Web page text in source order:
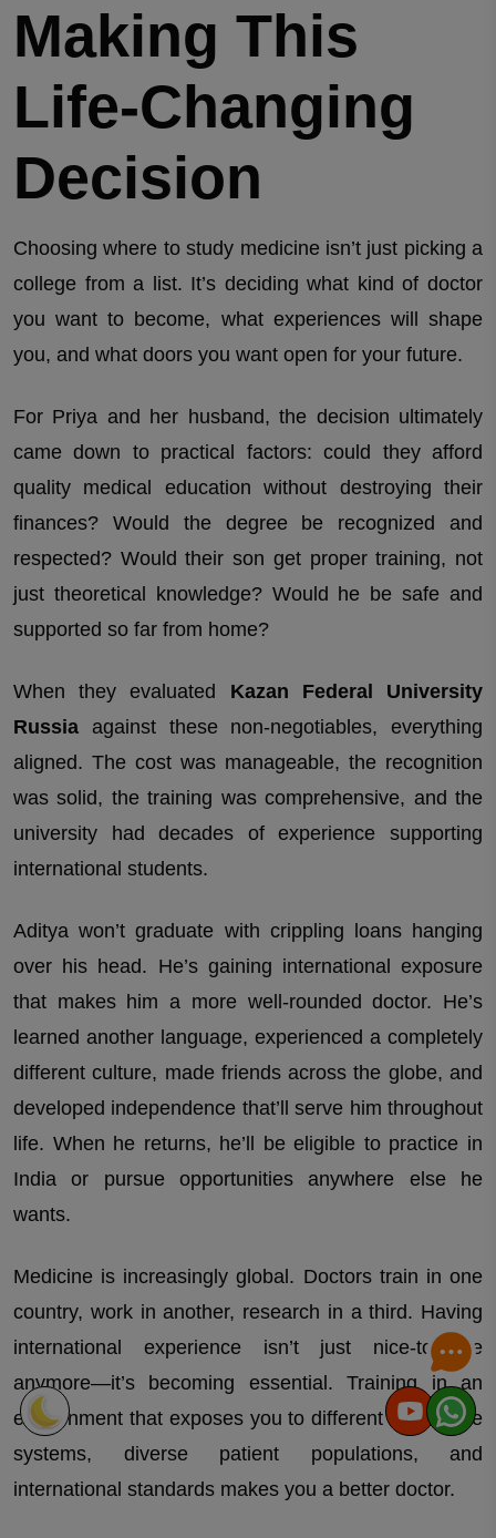
Making This
Life-Changing
Decision
Choosing where to study medicine isn’t just picking a
college from a list. It’s deciding what kind of doctor
you want to become, what experiences will shape
you, and what doors you want open for your future.
For Priya and her husband, the decision ultimately
came down to practical factors: could they afford
quality medical education without destroying their
finances? Would the degree be recognized and
respected? Would their son get proper training, not
just theoretical knowledge? Would he be safe and
supported so far from home?
When they evaluated Kazan Federal University
Russia against these non-negotiables, everything
aligned. The cost was manageable, the recognition
was solid, the training was comprehensive, and the
university had decades of experience supporting
international students.
Aditya won’t graduate with crippling loans hanging
over his head. He’s gaining international exposure
that makes him a more well-rounded doctor. He’s
learned another language, experienced a completely
different culture, made friends across the globe, and
developed independence that’ll serve him throughout
life. When he returns, he’ll be eligible to practice in
India or pursue opportunities anywhere else he
wants.
Medicine is increasingly global. Doctors train in one
country, work in another, research in a third. Having
international experience isn’t just nice-to-have
anymore—it’s becoming essential. Training in an
environment that exposes you to different healthcare
systems, diverse patient populations, and
international standards makes you a better doctor.